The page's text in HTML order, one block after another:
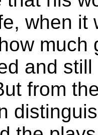
when it
much
and
from